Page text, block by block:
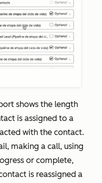
shows the length
is assigned to a
with the contact.
making a call, using
or complete,
is reassigned a